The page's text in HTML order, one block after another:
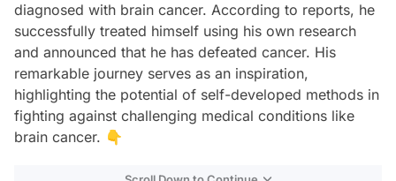
diagnosed with brain cancer. According to reports, he
successfully treated himself using his own research
and announced that he has defeated cancer. His
remarkable journey serves as an inspiration,
highlighting the potential of self-developed methods in
fighting against challenging medical conditions like
brain cancer. 👇